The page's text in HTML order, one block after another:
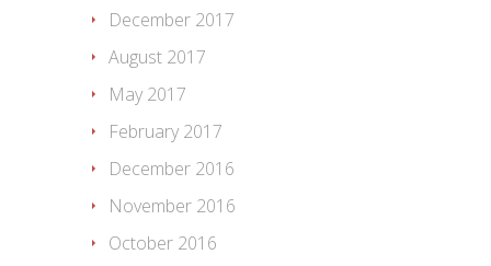
December 2017
August 2017
May 2017
February 2017
December 2016
November 2016
October 2016